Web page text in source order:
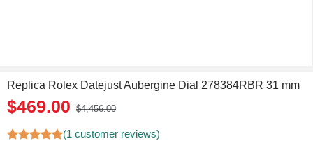
Replica Rolex Datejust Aubergine Dial 278384RBR 31 mm
$469.00 $4,456.00
(1 customer reviews)